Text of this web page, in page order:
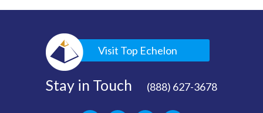
Visit Top Echelon
Stay in Touch (888) 627-3678